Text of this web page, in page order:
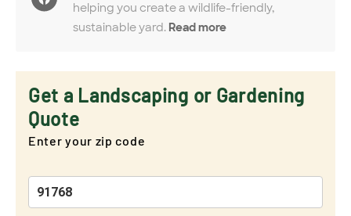
helping you create a wildlife-friendly,
sustainable yard. Read more
Get a Landscaping or Gardening
Quote
Enter your zip code